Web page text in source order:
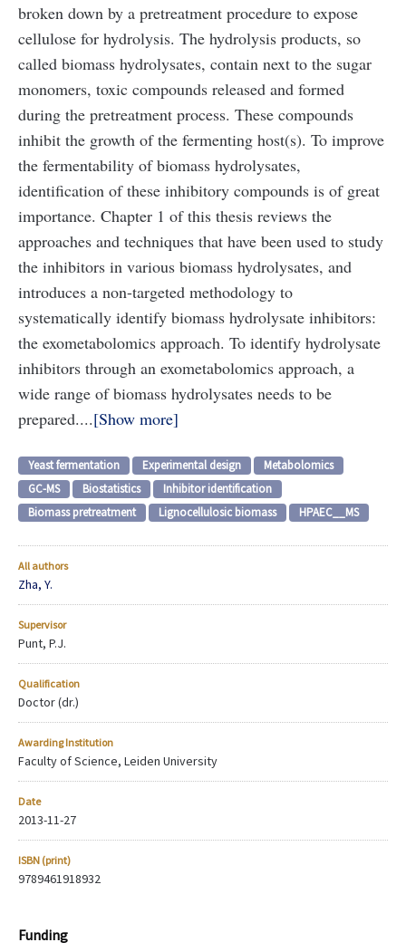
broken down by a pretreatment procedure to expose
cellulose for hydrolysis. The hydrolysis products, so
called biomass hydrolysates, contain next to the sugar
monomers, toxic compounds released and formed
during the pretreatment process. These compounds
inhibit the growth of the fermenting host(s). To improve
the fermentability of biomass hydrolysates,
identification of these inhibitory compounds is of great
importance. Chapter 1 of this thesis reviews the
approaches and techniques that have been used to study
the inhibitors in various biomass hydrolysates, and
introduces a non-targeted methodology to
systematically identify biomass hydrolysate inhibitors:
the exometabolomics approach. To identify hydrolysate
inhibitors through an exometabolomics approach, a
wide range of biomass hydrolysates needs to be
prepared.... Show more
Yeast fermentation Experimental design
Metabolomics
GC-MS
Biostatistics
Inhibitor identification
Biomass pretreatment
Lignocellulosic biomass HPAEC__MS
All authors
Zha, Y.
Supervisor
Punt, P.J.
Qualification
Doctor (dr.)
Awarding Institution
Faculty of Science, Leiden University
Date
2013-11-27
ISBN (print)
9789461918932
Funding